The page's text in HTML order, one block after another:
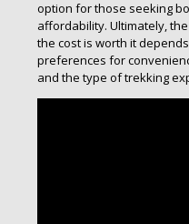
option for those seeking
affordability. Ultimately,
the cost is worth it
preferences for
and the type of trekking